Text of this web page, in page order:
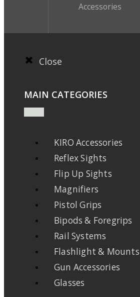
Accessories
Close
MAIN CATEGORIES
KIRO Accessories
Reflex Sights
Flip Up Sights
Magnifiers
Pistol Grips
Bipods & Foregrips
Rail Systems
Flashlight & Mounts
Gun Accessories
Glasses